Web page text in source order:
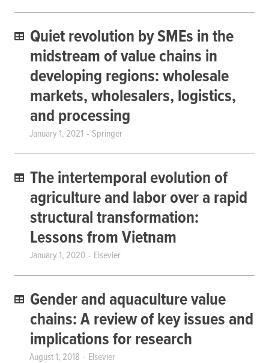
Quiet revolution by SMEs in the
midstream of value chains in
developing regions: wholesale
markets, wholesalers, logistics,
and processing
January 1, 2021 Springer
The intertemporal evolution of
agriculture and labor over a rapid
structural transformation:
Lessons from Vietnam
January 1, 2020 Elsevier
Gender and aquaculture value
chains: A review of key issues and
implications for research
August 1, 2018 Elsevier